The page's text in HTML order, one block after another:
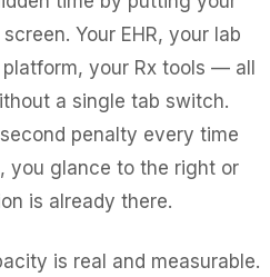
Your EHR, your lab
your Rx tools — all
a single tab switch.
penalty every time
you glance to the right or
is already there.
is real and measurable.